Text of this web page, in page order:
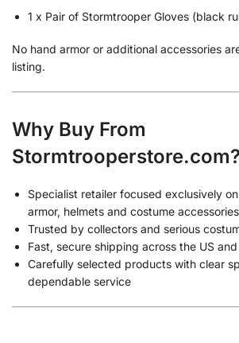
1 x Pair of Stormtrooper Gloves (black
No hand armor or additional accessories
listing.
Why Buy From
Stormtrooperstore.com?
Specialist retailer focused exclusively
armor, helmets and costume accessories
Trusted by collectors and serious
Fast, secure shipping across the US
Carefully selected products with clear
dependable service